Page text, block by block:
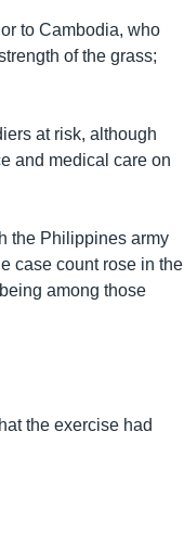
to Cambodia, who
of the grass;
at risk, although
and medical care on
the Philippines army
case count rose in the
among those
the exercise had